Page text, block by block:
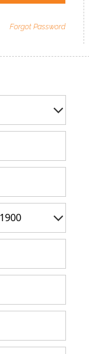
Forgot Password